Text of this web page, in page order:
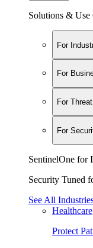
Solutions & Use
For
For
For
For
SentinelOne for
Security Tuned
See All
Healthcare
Protect